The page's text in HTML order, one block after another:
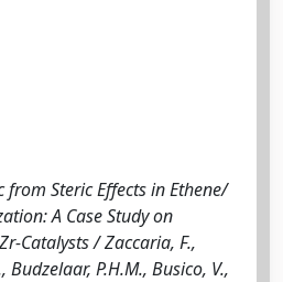
from Steric Effects in Ethene/
A Case Study on
Catalysts / Zaccaria, F.,
Budzelaar, P.H.M., Busico, V.,